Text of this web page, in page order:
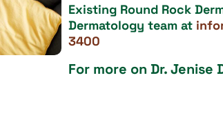
Existing Round Rock
Dermatology team at
3400
For more on Dr. Jenise